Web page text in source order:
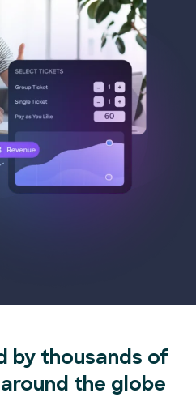
by thousands of
the globe